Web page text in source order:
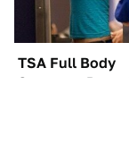
TSA Full Body
Scanners Reveal